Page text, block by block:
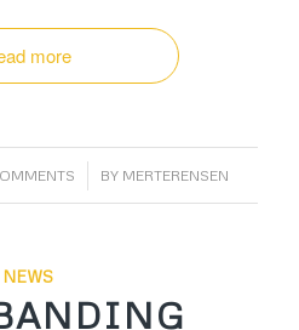
more
/ BY MERTERENSEN
NEWS